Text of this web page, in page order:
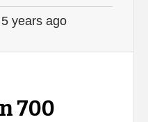
5 years ago
700